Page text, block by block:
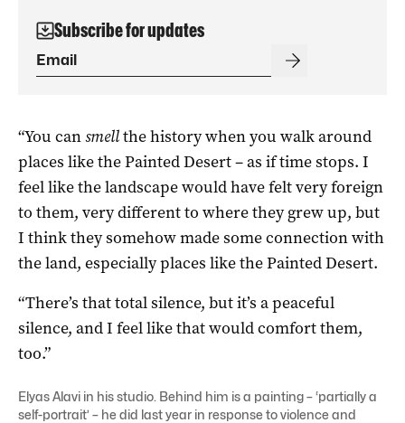
Subscribe for updates
“You cansmellthe history when you walk around
places like the Painted Desert – as if time stops. I
feel like the landscape would have felt very foreign
to them, very different to where they grew up, but
I think they somehow made some connection with
the land, especially places like the Painted Desert.
“There’s that total silence, but it’s a peaceful
silence, and I feel like that would comfort them,
too.”
Elyas Alavi in his studio. Behind him is a painting – ‘partially a
self-portrait’ – he did last year in response to violence and